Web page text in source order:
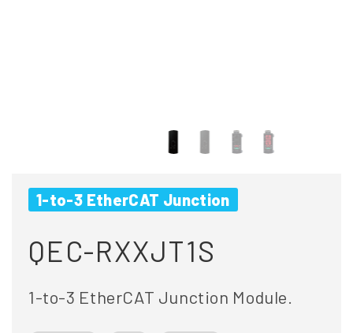
1-to-3 EtherCAT Junction
QEC-RXXJT1S
1-to-3 EtherCAT Junction Module.